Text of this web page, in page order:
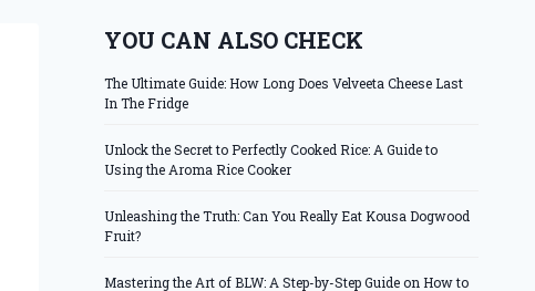
YOU CAN ALSO CHECK
The Ultimate Guide: How Long Does Velveeta Cheese Last
In The Fridge
Unlock the Secret to Perfectly Cooked Rice: A Guide to
Using the Aroma Rice Cooker
Unleashing the Truth: Can You Really Eat Kousa Dogwood
Fruit?
Mastering the Art of BLW: A Step-by-Step Guide on How to